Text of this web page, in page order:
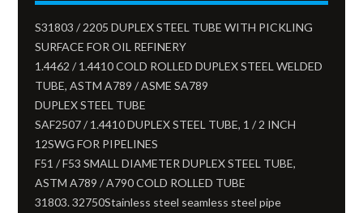
S31803 / 2205 DUPLEX STEEL TUBE WITH PICKLING
SURFACE FOR OIL REFINERY
1.4462 / 1.4410 COLD ROLLED DUPLEX STEEL WELDED
TUBE, ASTM A789 / ASME SA789
DUPLEX STEEL TUBE
SAF2507 / 1.4410 DUPLEX STEEL TUBE, 1 / 2 INCH
12SWG FOR PIPELINES
F51 / F53 SMALL DIAMETER DUPLEX STEEL TUBE,
ASTM A789 / A790 COLD ROLLED TUBE
31803. 32750Stainless steel seamless steel pipe